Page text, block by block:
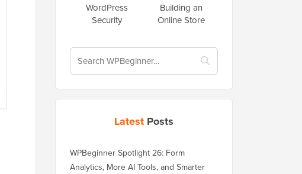
WordPress
Security
Building an
Online Store
Latest Posts
WPBeginner Spotlight 26: Form
Analytics, More AI Tools, and Smarter